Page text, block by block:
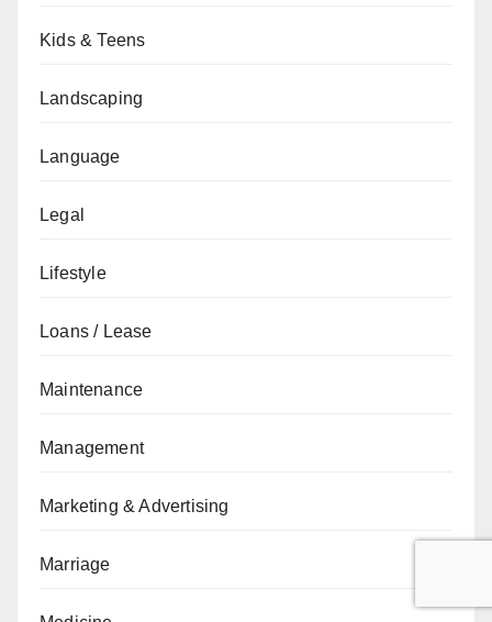
Kids & Teens
Landscaping
Language
Legal
Lifestyle
Loans / Lease
Maintenance
Management
Marketing & Advertising
Marriage